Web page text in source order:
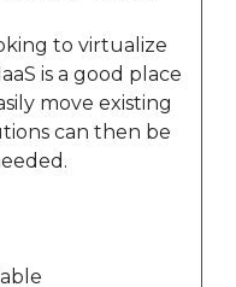
to virtualize
is a good place
move existing
can then be